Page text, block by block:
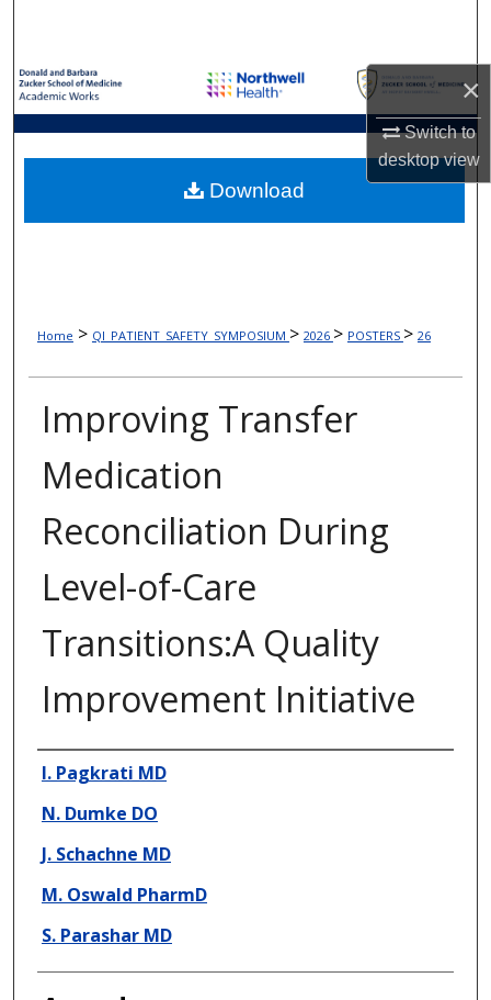
×
Switch to
desktopview
Browse Collections
My Account
About
Home > QI_PATIENT_SAFETY_SYMPOSIUM > 2026 > POSTERS > 26
Improving Transfer
Medication
Reconciliation During
Level-of-Care
Transitions:A Quality
Improvement Initiative
Presenter Information
I. Pagkrati MD
N. Dumke DO
J. Schachne MD
M. Oswald PharmD
S. Parashar MD
Download